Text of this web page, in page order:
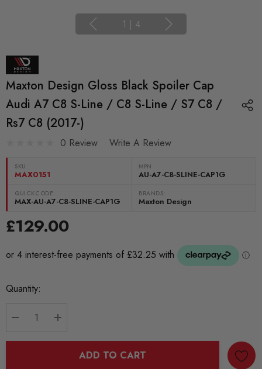
1 | 4
Maxton Design Gloss Black Spoiler Cap
Audi A7 C8 S-Line / C8 S-Line / S7 C8 /
Rs7 C8 (2017-)
0 Review Write A Review
SKU:
MAX0151
MPN
AU-A7-C8-SLINE-CAP1G
QUICKCODE:
MAX-AU-A7-C8-SLINE-CAP1G
BRANDS:
Maxton Design
£129.00
Current
Quantity:
ADD TO CART